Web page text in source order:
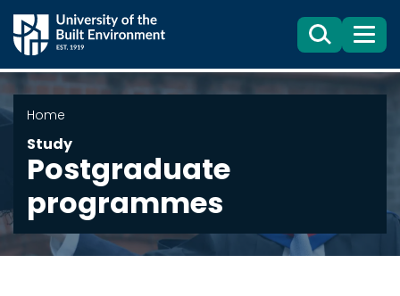
SearchMenu
Home
Study
Postgraduate
programmes